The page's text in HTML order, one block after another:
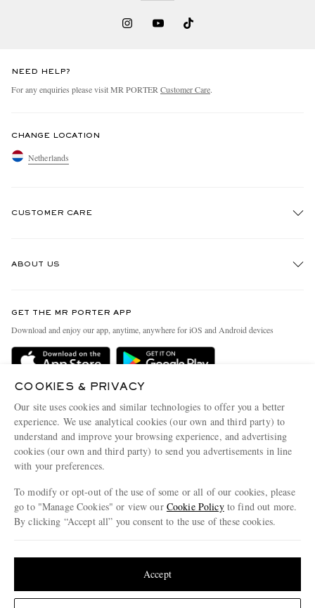
NEED HELP?
For any enquiries please visit MR PORTER Customer Care.
CHANGE LOCATION
Netherlands
CUSTOMER CARE
Delivery
Terms & Conditions
Privacy Policy
Cookie Policy
Cookie Center
ABOUT US
People & Planet
Sustainability Strategy
Affiliates
Our Apps
Modern Slavery Statement
Investor Relations
GET THE MR PORTER APP
Download and enjoy our app, anytime, anywhere for iOS and Android devices
COOKIES & PRIVACY
Our site uses cookies and similar technologies to offer you a better
experience. We use analytical cookies (our own and third party) to
understand and improve your browsing experience, and advertising
cookies (our own and third party) to send you advertisements in line
with your preferences.
To modify or opt-out of the use of some or all of our cookies, please
go to "Manage Cookies" or view our Cookie Policyto find out more.
By clicking “Accept all” you consent to the use of these cookies.
Accept